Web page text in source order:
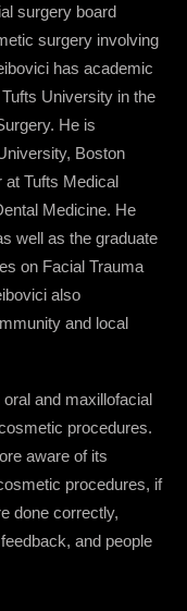
surgery board
surgery involving
has academic
University in the
He is
Boston
at Tufts Medical
Medicine. He
well as the graduate
on Facial Trauma
also
and local
and maxillofacial
procedures.
aware of its
procedures, if
done correctly,
and people